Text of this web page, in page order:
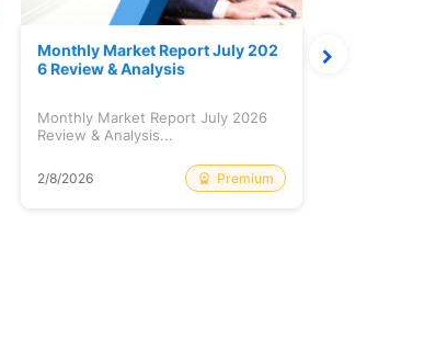
Monthly Market Report July 202
6 Review & Analysis
Monthly Market Report July 2026
Review & Analysis...
2/8/2026 Premium